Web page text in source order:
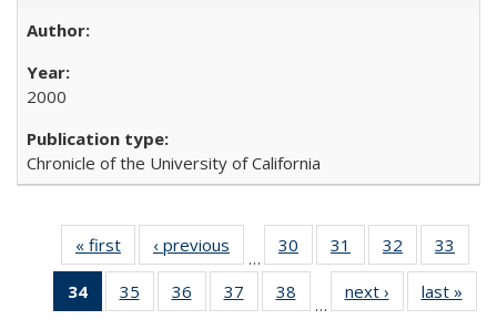
2000
Chronicle of the University of California
« first
Full listing
table:
Publications
‹ previous
Full listing
table:
Publications
…
30
of 40 Full
listing table:
Publications
31
of 40 Full
listing table:
Publications
32
of 40 Full
listing table:
Publications
33
34
of 40 Full
listing
35
of 40 Full
listing table:
36
of 40 Full
listing table:
37
of 40 Full
listing table:
38
of 40 Full
listing table:
…
next ›
Full listing
table:
last »